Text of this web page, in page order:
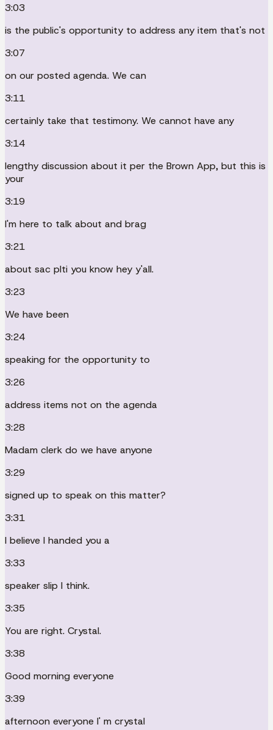
3:03
is the public's opportunity to address any item that's not
3:07
on our posted agenda. We can
3:11
certainly take that testimony. We cannot have any
3:14
lengthy discussion about it per the Brown App, but this is
your
3:19
I'm here to talk about and brag
3:21
about sac plti you know hey y'all.
3:23
We have been
3:24
speaking for the opportunity to
3:26
address items not on the agenda
3:28
Madam clerk do we have anyone
3:29
signed up to speak on this matter?
3:31
I believe I handed you a
3:33
speaker slip I think.
3:35
You are right. Crystal.
3:38
Good morning everyone
3:39
afternoon everyone I' m crystal